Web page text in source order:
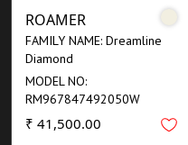
ROAMER
FAMILY NAME: Dreamline
Diamond
MODEL NO:
RM967847492050W
₹ 41,500.00